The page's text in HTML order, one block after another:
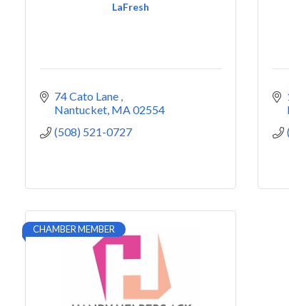
LaFresh
74 Cato Lane
Nantucket MA02554
(508) 521-0727
CHAMBER MEMBER